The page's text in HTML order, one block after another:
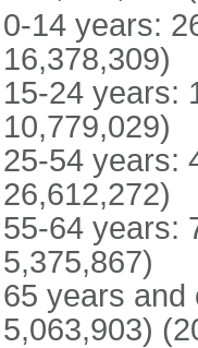
0-14 years:
16,378,309)
15-24 years:
10,779,029)
25-54 years:
26,612,272)
55-64 years:
5,375,867)
65 years and
5,063,903)